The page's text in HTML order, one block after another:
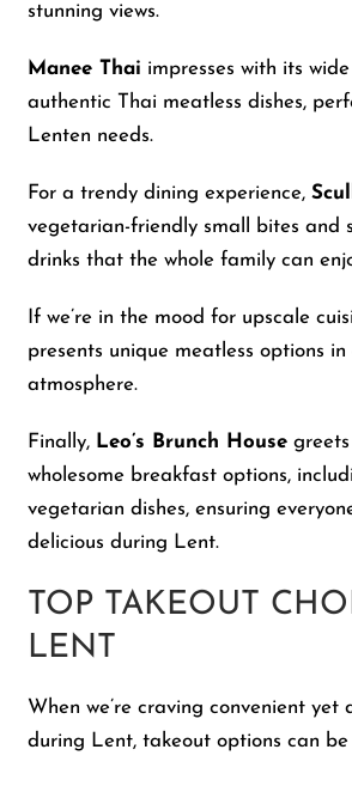
stunning views.
Manee Thai impresses with its
authentic Thai meatless dishes,
Lenten needs.
For a trendy dining experience,
vegetarian-friendly small bites and
drinks that the whole family can
If we’re in the mood for upscale
presents unique meatless options
atmosphere.
Finally, Leo’s Brunch House
wholesome breakfast options,
vegetarian dishes, ensuring
delicious during Lent.
TOP TAKEOUT
LENT
When we’re craving convenient yet
during Lent, takeout options can be